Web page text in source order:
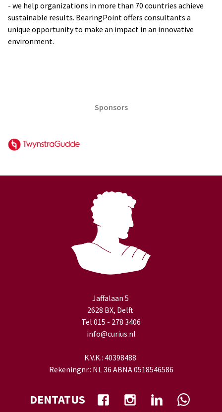
- we help organizations in more than 70 countries achieve
sustainable results. BearingPoint offers consultants a
unique opportunity to make an impact in an innovative
environment.
Sponsors
Jaffalaan 5
2628 BX, Delft
Tel 015 - 278 3406
info@curius.nl
K.V.K.: 40398488
Rekeningnr.: NL 36 ABNA 0518546586
DENTATUS